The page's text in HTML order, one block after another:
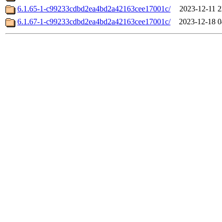
6.1.65-1-c99233cdbd2ea4bd2a42163cee17001c/
2023-12-11
6.1.67-1-c99233cdbd2ea4bd2a42163cee17001c/
2023-12-18